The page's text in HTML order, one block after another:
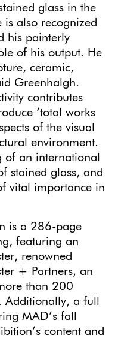
glass in the
also recognized
his painterly
of his output. He
ceramic,
Greenhalgh.
contributes
‘total works
of the visual
environment.
of an international
stained glass, and
vital importance in
is a 286-page
featuring an
renowned
+ Partners, an
than 200
Additionally, a full
MAD’s fall
content and